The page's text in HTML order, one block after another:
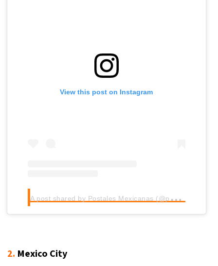
View this post on Instagram
A
post shared by Postales Mexicanas (@postales_mexicanas)
2. Mexico City